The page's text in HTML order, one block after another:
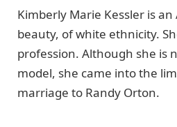
Kimberly Marie Kessler is
beauty, of white ethnicity.
profession. Although she is
model, she came into the
marriage to Randy Orton.